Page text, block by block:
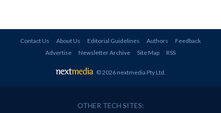
Contact Us About Us Editorial Guidelines Authors
Feedback
Advertise
Newsletter Archive Site Map RSS
© 2026 nextmedia Pty Ltd.
OTHER TECH SITES: